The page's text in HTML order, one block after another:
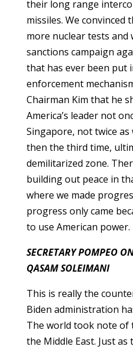
their long range
missiles. We convinced
more nuclear tests and
sanctions campaign
that has ever been put
enforcement
Chairman Kim that he
America’s leader not
Singapore, not twice
then the third time,
demilitarized zone.
building out peace in
where we made
progress only came
to use American power.
SECRETARY POMPEO
QASAM SOLEIMANI
This is really the
Biden administration
The world took note of
the Middle East. Just